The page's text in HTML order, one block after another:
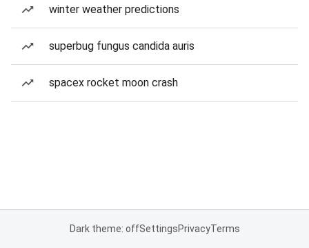
winter weather predictions
superbug fungus candida auris
spacex rocket moon crash
Dark theme: offSettingsPrivacyTerms